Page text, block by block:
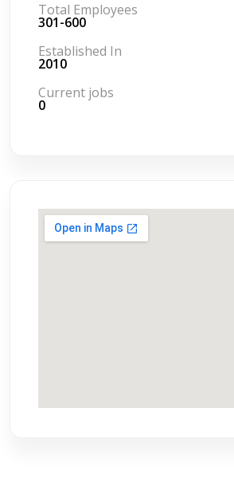
Total Employees
301-600
Established In
2010
Current jobs
0